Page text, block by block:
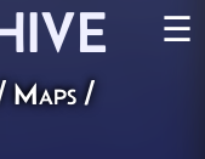
☰
Maps/